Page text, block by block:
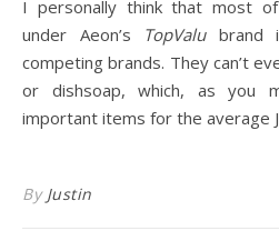
I personally think that most
under Aeon’s TopValubrand
competing brands. They can’t
or dishsoap, which, as you
important items for the average
By Justin